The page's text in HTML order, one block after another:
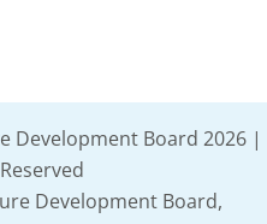
Board 2026 |
Development Board,